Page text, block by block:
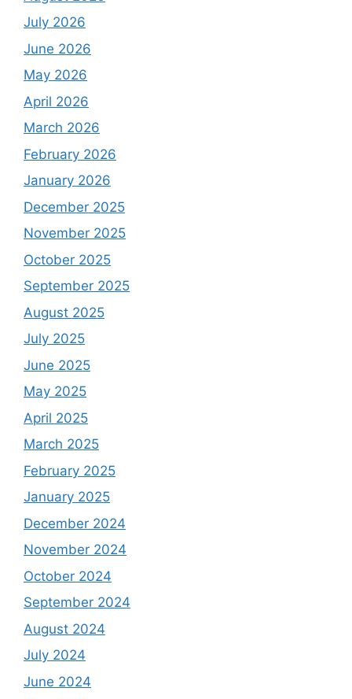
July 2026
June 2026
May 2026
April 2026
March 2026
February 2026
January 2026
December 2025
November 2025
October 2025
September 2025
August 2025
July 2025
June 2025
May 2025
April 2025
March 2025
February 2025
January 2025
December 2024
November 2024
October 2024
September 2024
August 2024
July 2024
June 2024